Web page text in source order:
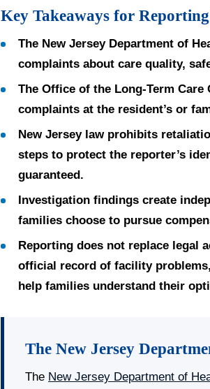
Key Takeaways for
The New Jersey Department of
complaints about care quality,
The Office of the Long-Term
complaints at the resident’s or
New Jersey law prohibits
steps to protect the reporter’s
guaranteed.
Investigation findings create
families choose to pursue
Reporting does not replace legal
official record of facility
help families understand their
The New Jersey
The New Jersey Department of